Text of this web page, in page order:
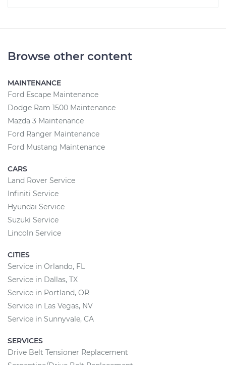
Browse other content
MAINTENANCE
Ford Escape Maintenance
Dodge Ram 1500 Maintenance
Mazda 3 Maintenance
Ford Ranger Maintenance
Ford Mustang Maintenance
CARS
Land Rover Service
Infiniti Service
Hyundai Service
Suzuki Service
Lincoln Service
CITIES
Service in Orlando, FL
Service in Dallas, TX
Service in Portland, OR
Service in Las Vegas, NV
Service in Sunnyvale, CA
SERVICES
Drive Belt Tensioner Replacement